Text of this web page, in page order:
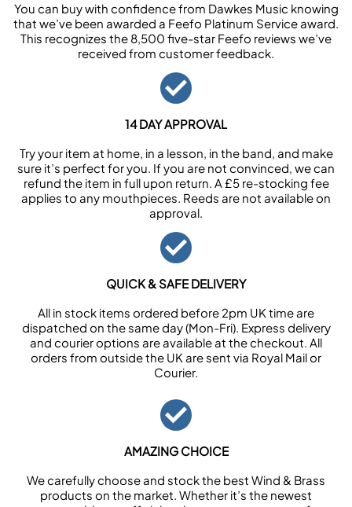
You can buy with confidence from Dawkes Music knowing
that we’ve been awarded a Feefo Platinum Service award.
This recognizes the 8,500 five-star Feefo reviews we’ve
received from customer feedback.
14 DAY APPROVAL
Try your item at home, in a lesson, in the band, and make
sure it’s perfect for you. If you are not convinced, we can
refund the item in full upon return. A £5 re-stocking fee
applies to any mouthpieces. Reeds are not available on
approval.
QUICK & SAFE DELIVERY
All in stock items ordered before 2pm UK time are
dispatched on the same day (Mon-Fri). Express delivery
and courier options are available at the checkout. All
orders from outside the UK are sent via Royal Mail or
Courier.
AMAZING CHOICE
We carefully choose and stock the best Wind & Brass
products on the market. Whether it’s the newest